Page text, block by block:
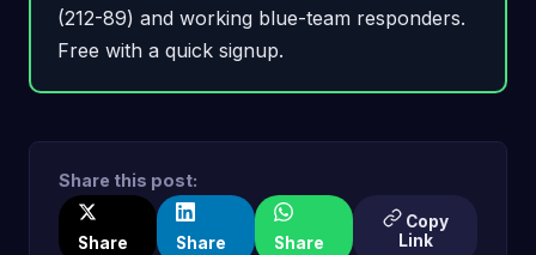
(212-89) and working blue-team responders.
Free with a quick signup.
Share this post:
Share Share Share
Copy
Link